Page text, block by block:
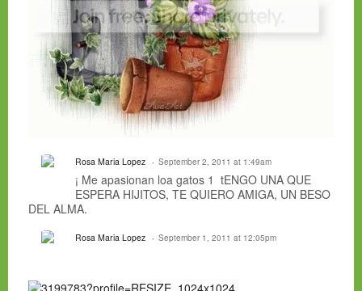
Rosa Maria Lopez September 2, 2011 at 1:49am
¡ Me apasionan loa gatos 1 tENGO UNA QUE
ESPERA HIJITOS, TE QUIERO AMIGA, UN BESO
DEL ALMA.
Rosa Maria Lopez September 1, 2011 at 12:05pm